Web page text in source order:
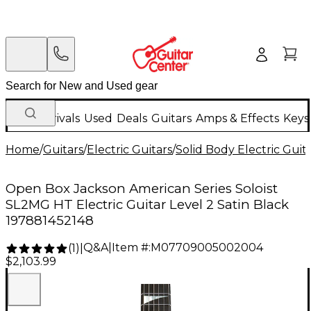
New Arrivals Used Deals Guitars Amps & Effects
Home/Guitars/Electric Guitars/Solid Body Electric
Open Box Jackson American Series Soloist
SL2MG HT Electric Guitar Level 2 Satin Black
197881452148
(1) Q&A| Item #: M07709005002004
$2,103.99